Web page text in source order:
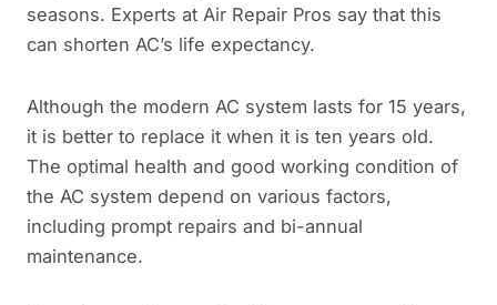
seasons. Experts at Air Repair Pros say that this
can shorten AC’s life expectancy.
Although the modern AC system lasts for 15 years,
it is better to replace it when it is ten years old.
The optimal health and good working condition of
the AC system depend on various factors,
including prompt repairs and bi-annual
maintenance.